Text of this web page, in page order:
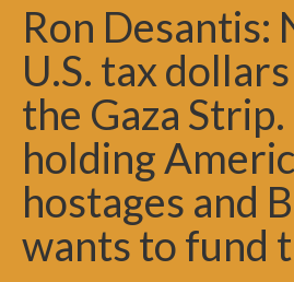
Ron Desantis:
U.S. tax
the Gaza
holding
hostages and
wants to fund